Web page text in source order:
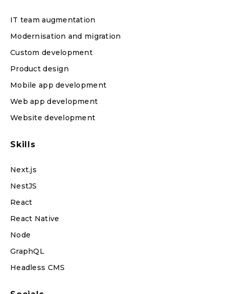
IT team augmentation
Modernisation and migration
Custom development
Product design
Mobile app development
Web app development
Website development
Skills
Next.js
NestJS
React
React Native
Node
GraphQL
Headless CMS